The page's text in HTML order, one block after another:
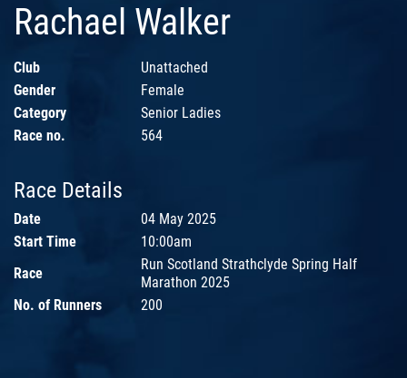
Rachael Walker
Club
Unattached
Gender
Female
Category
Senior Ladies
Race no.
564
Race Details
Date
04 May 2025
Start Time
10:00am
Race
Run Scotland Strathclyde Spring Half
Marathon 2025
No. of Runners
200